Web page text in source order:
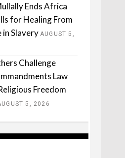
Ends Africa
for Healing From
in Slavery AUGUST 5,
Challenge
Law
Freedom
5, 2026